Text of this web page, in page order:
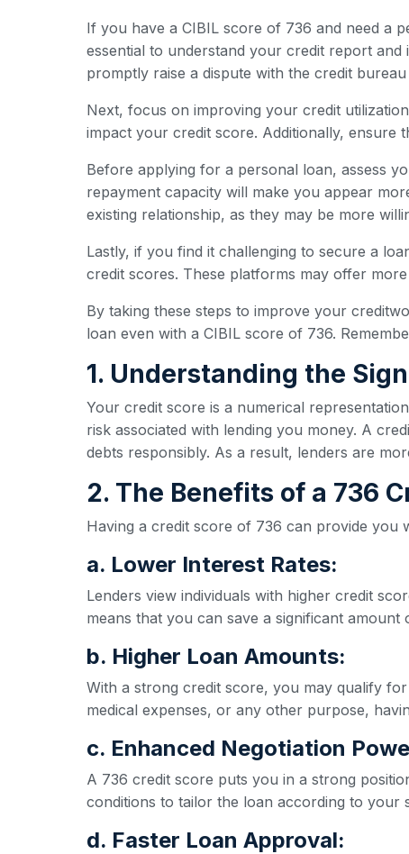
If you have a CIBIL score of 736 and need a
essential to understand your credit report
promptly raise a dispute with the credit
Next, focus on improving your credit
impact your credit score. Additionally, ensure
Before applying for a personal loan, assess
repayment capacity will make you appear
existing relationship, as they may be more
Lastly, if you find it challenging to secure a
credit scores. These platforms may offer
By taking these steps to improve your
loan even with a CIBIL score of 736.
1. Understanding the
Your credit score is a numerical
risk associated with lending you money. A
debts responsibly. As a result, lenders are
2. The Benefits of a 736
Having a credit score of 736 can provide you
a. Lower Interest Rates:
Lenders view individuals with higher credit
means that you can save a significant
b. Higher Loan Amounts:
With a strong credit score, you may qualify
medical expenses, or any other purpose,
c. Enhanced Negotiation
A 736 credit score puts you in a strong
conditions to tailor the loan according to your
d. Faster Loan Approval: